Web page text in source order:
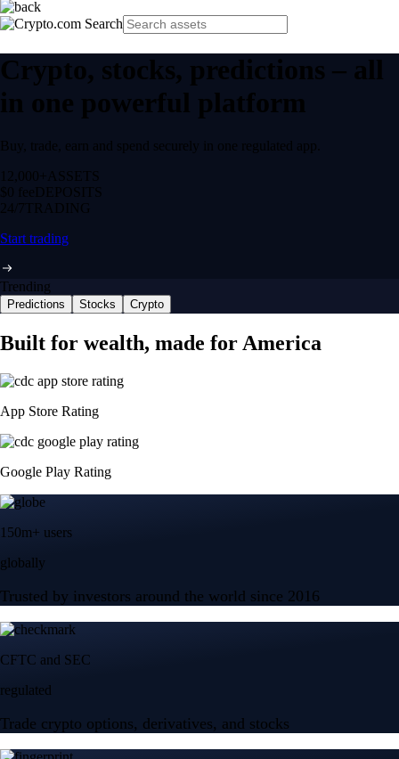
Crypto, stocks, predictions – all
in one powerful platform
Buy, trade, earn and spend securely in one regulated app.
12,000+ ASSETS
$0 feeDEPOSITS
24/7 TRADING
Start trading
Trending
Predictions Stocks Crypto
Built for wealth, made for America
App Store Rating
Google Play Rating
150m+ users
globally
Trusted by investors around the world since 2016
CFTC and SEC
regulated
Trade crypto options, derivatives, and stocks